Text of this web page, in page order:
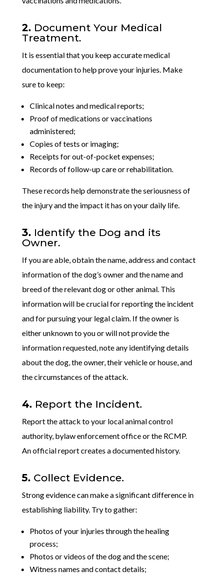
2. Document Your Medical
Treatment.
It is essential that you keep accurate medical
documentation to help prove your injuries. Make
sure to keep:
Clinical notes and medical reports;
Proof of medications or vaccinations
administered;
Copies of tests or imaging;
Receipts for out-of-pocket expenses;
Records of follow-up care or rehabilitation.
These records help demonstrate the seriousness of
the injury and the impact it has on your daily life.
3. Identify the Dog and its
Owner.
If you are able, obtain the name, address and contact
information of the dog’s owner and the name and
breed of the relevant dog or other animal. This
information will be crucial for reporting the incident
and for pursuing your legal claim. If the owner is
either unknown to you or will not provide the
information requested, note any identifying details
about the dog, the owner, their vehicle or house, and
the circumstances of the attack.
4. Report the Incident.
Report the attack to your local animal control
authority, bylaw enforcement office or the RCMP.
An official report creates a documented history.
5. Collect Evidence.
Strong evidence can make a significant difference in
establishing liability. Try to gather:
Photos of your injuries through the healing
process;
Photos or videos of the dog and the scene;
Witness names and contact details;